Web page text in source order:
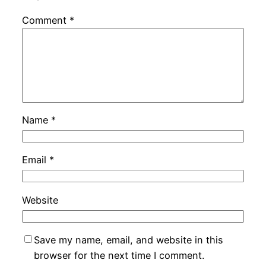
Comment *
Name *
Email *
Website
Save my name, email, and website in this
browser for the next time I comment.